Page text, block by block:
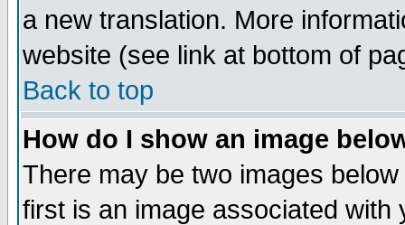
a new translation. More
website (see link at bottom of
Back to top
How do I show an image
There may be two images
first is an image associated